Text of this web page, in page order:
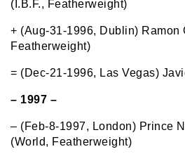
(I.B.F., Featherweight)
+ (Aug-31-1996, Dublin) Ramon
Featherweight)
= (Dec-21-1996, Las Vegas)
– 1997 –
– (Feb-8-1997, London) Prince
(World, Featherweight)